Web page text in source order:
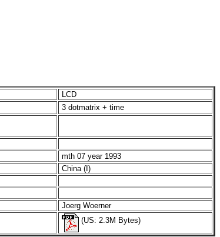
LCD
3 dotmatrix + time
mth 07 year 1993
China (I)
Joerg Woerner
(US: 2.3M Bytes)